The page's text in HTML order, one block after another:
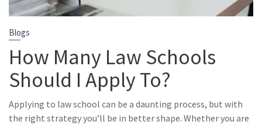
Blogs
How Many Law Schools
Should I Apply To?
Applying to law school can be a daunting process, but with
the right strategy you’ll be in better shape. Whether you are